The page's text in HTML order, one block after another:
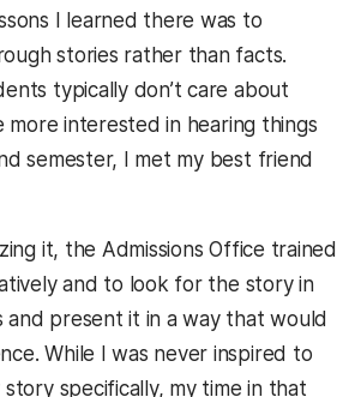
I learned there was to
stories rather than facts.
typically don’t care about
more interested in hearing things
semester, I met my best friend
it, the Admissions Office trained
and to look for the story in
and present it in a way that would
While I was never inspired to
specifically, my time in that